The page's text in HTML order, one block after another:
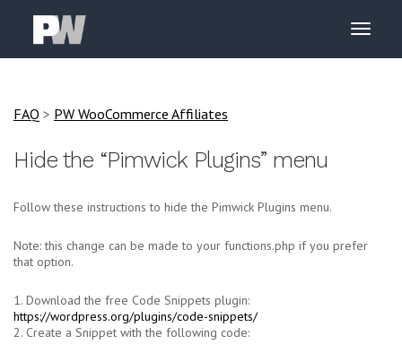
FAQ > PW WooCommerce Affiliates
Hide the “Pimwick Plugins” menu
Follow these instructions to hide the Pimwick Plugins menu.
Note: this change can be made to your functions.php if you prefer
that option.
1. Download the free Code Snippets plugin:
https://wordpress.org/plugins/code-snippets/
2. Create a Snippet with the following code: